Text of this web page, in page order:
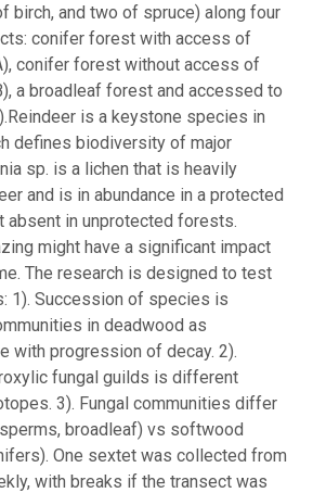
birch, and two of spruce) along four
conifer forest with access of
conifer forest without access of
a broadleaf forest and accessed to
Reindeer is a keystone species in
defines biodiversity of major
sp. is a lichen that is heavily
and is in abundance in a protected
absent in unprotected forests.
might have a significant impact
The research is designed to test
1). Succession of species is
in deadwood as
with progression of decay. 2).
fungal guilds is different
3). Fungal communities differ
broadleaf) vs softwood
One sextet was collected from
with breaks if the transect was